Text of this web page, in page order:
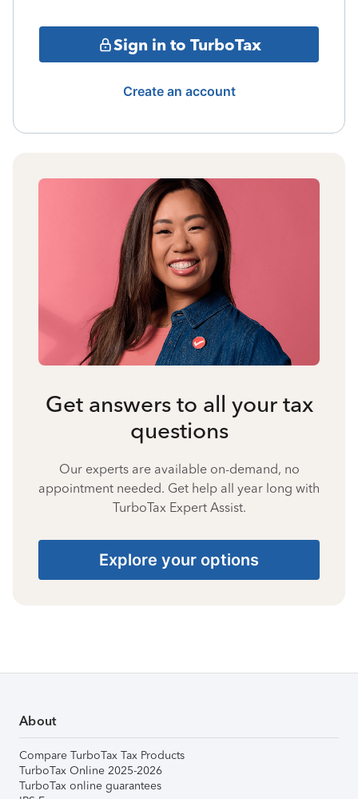
Sign in to TurboTax
Create an account
Get answers to all your tax
questions
Our experts are available on-demand, no
appointment needed. Get help all year long with
TurboTax Expert Assist.
Explore your options
About
Compare TurboTax Tax Products
TurboTax Online 2025-2026
TurboTax online guarantees